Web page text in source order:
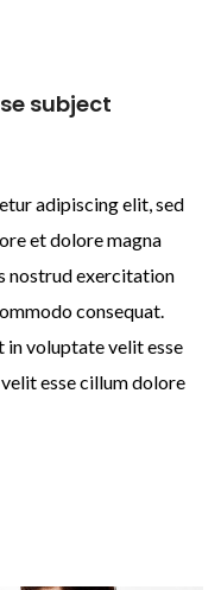
subject
adipiscing elit, sed
et dolore magna
nostrud exercitation
consequat.
in voluptate velit esse
esse cillum dolore